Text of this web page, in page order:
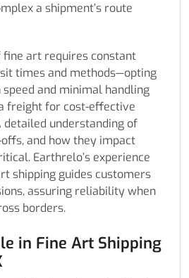
a shipment’s route
art requires constant
times and methods—opting
and minimal handling
freight for cost-effective
detailed understanding of
and how they impact
Earthrelo’s experience
shipping guides customers
assuring reliability when
borders.
in Fine Art Shipping